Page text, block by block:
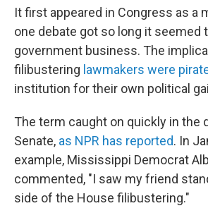
It first appeared in Congress as a
one debate got so long it seemed
government business. The
filibustering lawmakers were
institution for their own political
The term caught on quickly in the
Senate, as NPR has reported. In
example, Mississippi Democrat
commented, "I saw my friend
side of the House filibustering."